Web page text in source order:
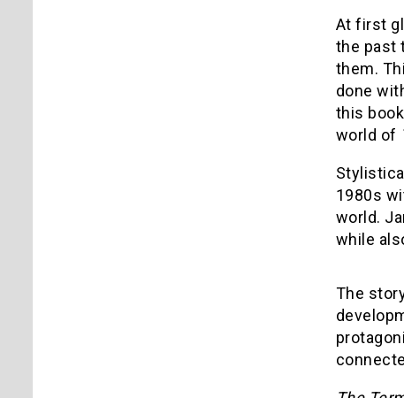
At first
the past
them.
done
this
world of
1980s
world.
while
The